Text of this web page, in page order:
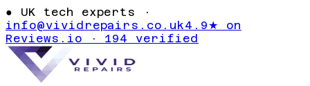
● UK tech experts ·
info@vividrepairs.co.uk4.9★ on
Reviews.io · 194 verified